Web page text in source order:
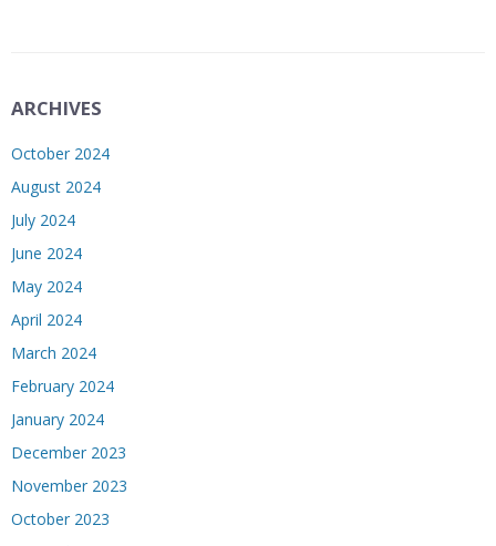
ARCHIVES
October 2024
August 2024
July 2024
June 2024
May 2024
April 2024
March 2024
February 2024
January 2024
December 2023
November 2023
October 2023